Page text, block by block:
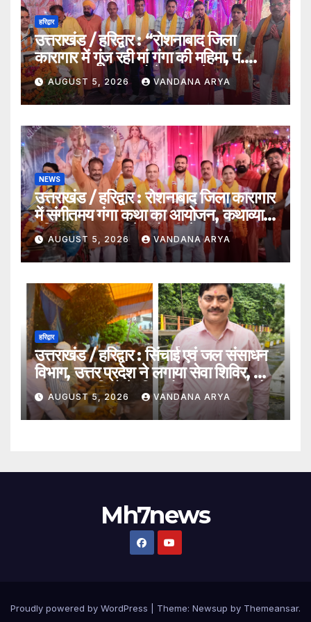
हरिद्वार
उत्तराखंड / हरिद्वार : “रोशनाबाद जिला
कारागार में गूंज रही मां गंगा की महिमा, पं.
संजय कृष्ण महाराज बोले – गंगा केवल नदी
नहीं, समस्त सृष्टि की जननी हैं”…
AUGUST 5, 2026 VANDANA ARYA
NEWS
उत्तराखंड / हरिद्वार : रोशनाबाद जिला कारागार
में संगीतमय गंगा कथा का आयोजन, कथाव्यास
पंडित संजय कृष्ण ने गंगोत्री से गंगासागर तक
के तीर्थों का बताया आध्यात्मिक महत्व…
AUGUST 5, 2026 VANDANA ARYA
हरिद्वार
उत्तराखंड / हरिद्वार : सिंचाई एवं जल संसाधन
विभाग, उत्तर प्रदेश ने लगाया सेवा शिविर, ओम
पुल पर कांवड़ियों के लिए भोजन, जलपान और
चिकित्सा की विशेष व्यवस्था_ देखे विडिओ !!
AUGUST 5, 2026 VANDANA ARYA
Mh7news
Proudly powered by WordPress Theme: Newsup by Themeansar.